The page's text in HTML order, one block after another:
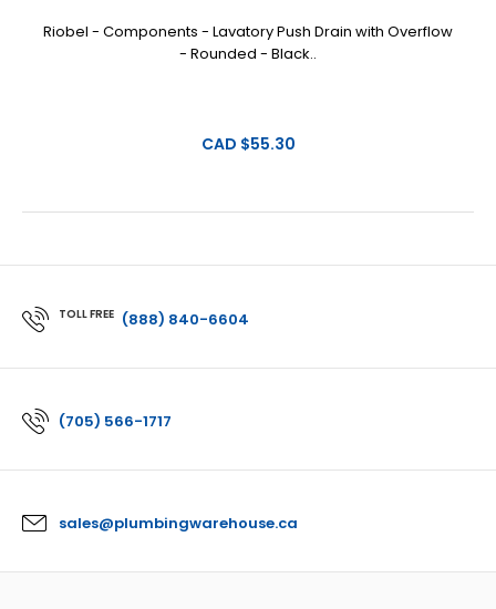
Riobel - Components - Lavatory Push Drain with Overflow
- Rounded - Black..
CAD $55.30
TOLL FREE (888) 840-6604
(705) 566-1717
sales@plumbingwarehouse.ca